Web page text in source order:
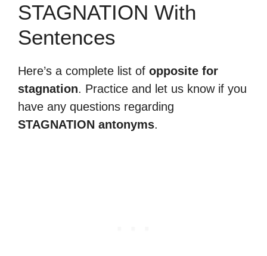
STAGNATION With
Sentences
Here’s a complete list of opposite for
stagnation. Practice and let us know if you
have any questions regarding
STAGNATION antonyms.